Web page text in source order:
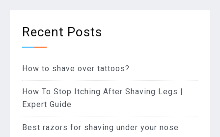
Recent Posts
How to shave over tattoos?
How To Stop Itching After Shaving Legs |
Expert Guide
Best razors for shaving under your nose